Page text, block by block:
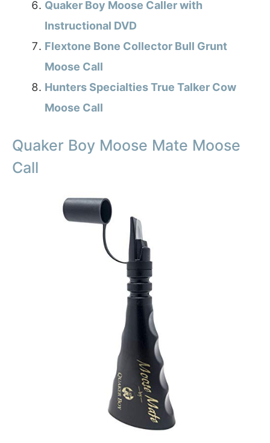
Quaker Boy Moose Caller with
Instructional DVD
Flextone Bone Collector Bull Grunt
Moose Call
Hunters Specialties True Talker Cow
Moose Call
Quaker Boy Moose Mate Moose
Call